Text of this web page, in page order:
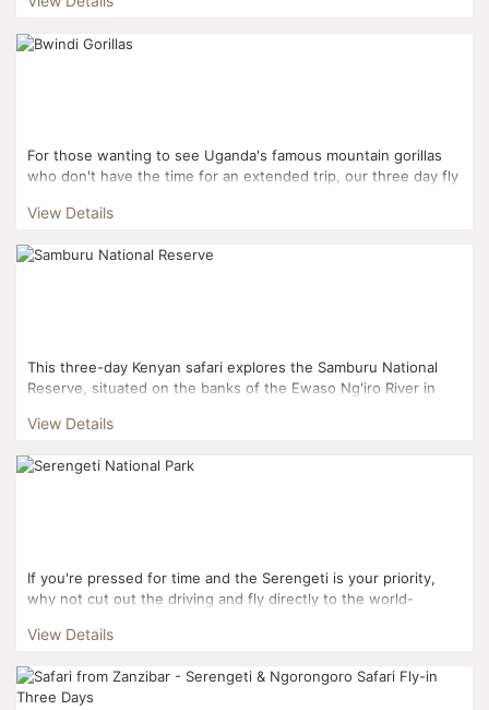
For those wanting to see Uganda's famous mountain gorillas
who don't have the time for an extended trip, our three day fly
View Details
This three-day Kenyan safari explores the Samburu National
Reserve, situated on the banks of the Ewaso Ng'iro River in
View Details
If you're pressed for time and the Serengeti is your priority,
why not cut out the driving and fly directly to the world-
View Details